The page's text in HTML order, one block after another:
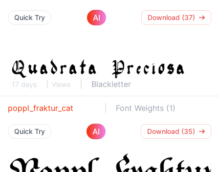
Quick Try AI Download (37)
17 days Views Blackletter
poppl_fraktur_cat Font Weights (1)
Quick Try AI Download (35)